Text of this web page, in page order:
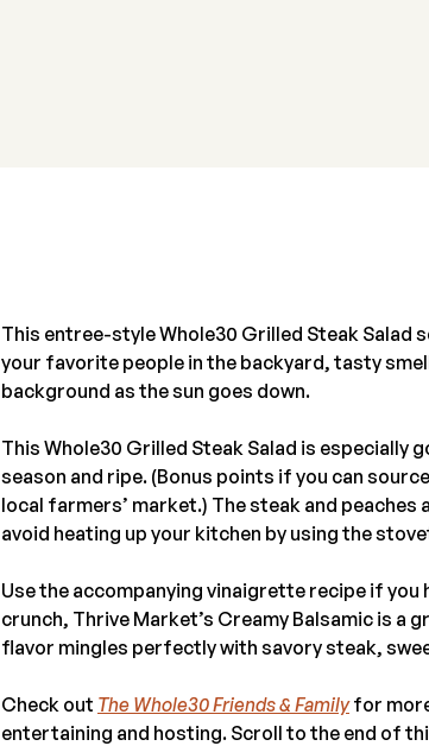
This entree-style Whole30 Grilled Steak Salad
your favorite people in the backyard, tasty
background as the sun goes down.
This Whole30 Grilled Steak Salad is especially
season and ripe. (Bonus points if you can
local farmers’ market.) The steak and
avoid heating up your kitchen by using the
Use the accompanying vinaigrette recipe if
crunch, Thrive Market’s Creamy Balsamic is a
flavor mingles perfectly with savory steak,
Check out The Whole30 Friends & Familyfor
entertaining and hosting. Scroll to the end of